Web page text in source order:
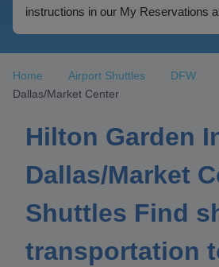
instructions in our My Reservations
Home Airport Shuttles DFW
Dallas/Market Center
Hilton Garden
Dallas/Market
Shuttles Find
transportation